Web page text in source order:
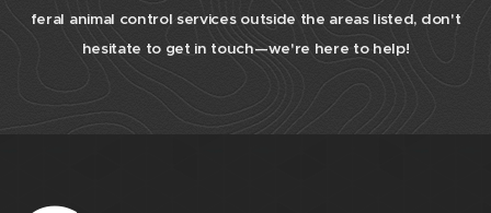
feral animal control services outside the areas listed, don't
hesitate to get in touch—we're here to help!